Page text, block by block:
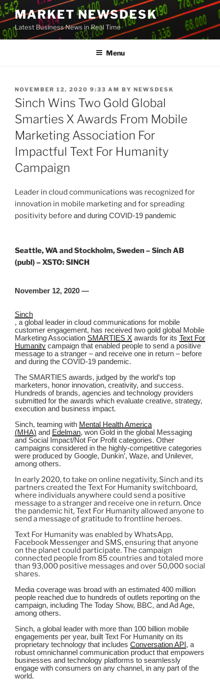
Skip
to
content
MARKET NEWSDESK
Latest Business News in Real Time
Menu
POSTED
ON
NOVEMBER 12, 2020 9:33 AM BY NEWSDESK
Sinch Wins Two Gold Global
Smarties X Awards From Mobile
Marketing Association For
Impactful Text For Humanity
Campaign
Leader in cloud communications was recognized for
innovation in mobile marketing and for spreading
positivity before and during COVID-19 pandemic
Seattle, WA and Stockholm, Sweden – Sinch AB
(publ) – XSTO: SINCH
November 12, 2020 —
Sinch
, a global leader in cloud communications for mobile
customer engagement, has received two gold global Mobile
Marketing Association SMARTIES X awards for its Text For
Humanity campaign that enabled people to send a positive
message to a stranger – and receive one in return – before
and during the COVID-19 pandemic.
The SMARTIES awards, judged by the world’s top
marketers, honor innovation, creativity, and success.
Hundreds of brands, agencies and technology providers
submitted for the awards which evaluate creative, strategy,
execution and business impact.
Sinch, teaming with Mental Health America
(MHA) and Edelman, won Gold in the global Messaging
and Social Impact/Not For Profit categories. Other
campaigns considered in the highly-competitive categories
were produced by Google, Dunkin’, Waze, and Unilever,
among others.
In early 2020, to take on online negativity, Sinch and its
partners created the Text For Humanity switchboard,
where individuals anywhere could send a positive
message to a stranger and receive one in return. Once
the pandemic hit, Text For Humanity allowed anyone to
send a message of gratitude to frontline heroes.
Text For Humanity was enabled by WhatsApp,
Facebook Messenger and SMS, ensuring that anyone
on the planet could participate. The campaign
connected people from 85 countries and totaled more
than 93,000 positive messages and over 50,000 social
shares.
Media coverage was broad with an estimated 400 million
people reached due to hundreds of outlets reporting on the
campaign, including The Today Show, BBC, and Ad Age,
among others.
Sinch, a global leader with more than 100 billion mobile
engagements per year, built Text For Humanity on its
proprietary technology that includes Conversation API , a
robust omnichannel communication product that empowers
businesses and technology platforms to seamlessly
engage with consumers on any channel, in any part of the
world.